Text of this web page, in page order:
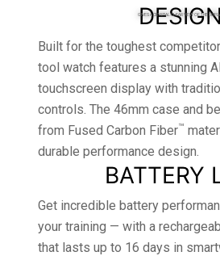
GIVES A CRYSTAL-CLEAR VIEW OF THE
Built for the toughest
tool watch features a stunning
touchscreen display with
controls. The 46mm case and
from Fused Carbon Fiber™
durable performance design.
BATTERY
Get incredible battery
your training — with a
that lasts up to 16 days in